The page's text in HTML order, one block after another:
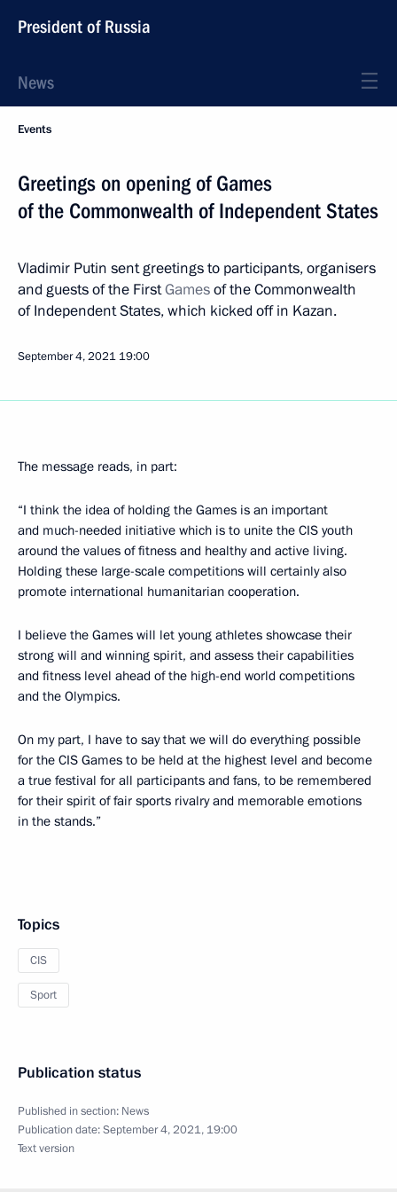
President of Russia
News
Events
Greetings on opening of Games
of the Commonwealth of Independent States
Vladimir Putin sent greetings to participants, organisers
and guests of the FirstGamesof the Commonwealth
of Independent States, which kicked off in Kazan.
September 4, 2021 19:00
The message reads, in part:
“I think the idea of holding the Games is an important
and much-needed initiative which is to unite the CIS youth
around the values of fitness and healthy and active living.
Holding these large-scale competitions will certainly also
promote international humanitarian cooperation.
I believe the Games will let young athletes showcase their
strong will and winning spirit, and assess their capabilities
and fitness level ahead of the high-end world competitions
and the Olympics.
On my part, I have to say that we will do everything possible
for the CIS Games to be held at the highest level and become
a true festival for all participants and fans, to be remembered
for their spirit of fair sports rivalry and memorable emotions
in the stands.”
Topics
CIS
Sport
Publication status
Published in section: News
Publication date:September 4, 2021, 19:00
Text version